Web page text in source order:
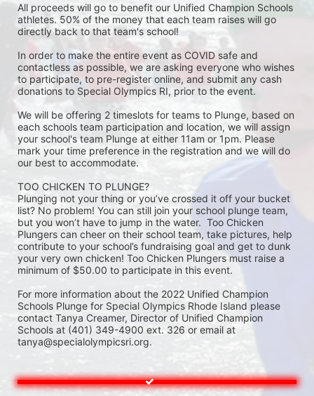
All proceeds will go to benefit our Unified Champion Schools
athletes. 50% of the money that each team raises will go
directly back to that team's school!
In order to make the entire event as COVID safe and
contactless as possible, we are asking everyone who wishes
to participate, to pre-register online, and submit any cash
donations to Special Olympics RI, prior to the event.
We will be offering 2 timeslots for teams to Plunge, based on
each schools team participation and location, we will assign
your school's team Plunge at either 11am or 1pm. Please
mark your time preference in the registration and we will do
our best to accommodate.
TOO CHICKEN TO PLUNGE?
Plunging not your thing or you’ve crossed it off your bucket
list? No problem! You can still join your school plunge team,
but you won’t have to jump in the water.  Too Chicken
Plungers can cheer on their school team, take pictures, help
contribute to your school’s fundraising goal and get to dunk
your very own chicken! Too Chicken Plungers must raise a
minimum of $50.00 to participate in this event.
For more information about the 2022 Unified Champion
Schools Plunge for Special Olympics Rhode Island please
contact Tanya Creamer, Director of Unified Champion
Schools at (401) 349-4900 ext. 326 or email at
tanya@specialolympicsri.org.